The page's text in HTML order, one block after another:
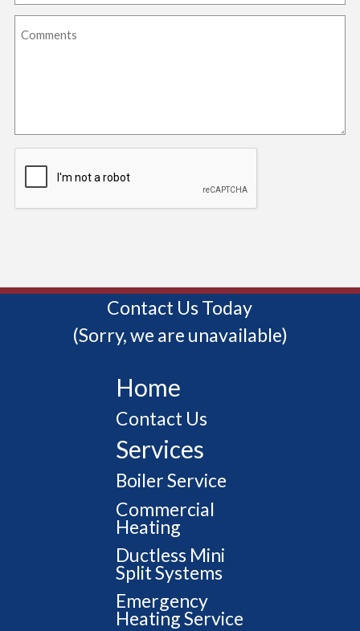
Contact Us Today
(Sorry, we are unavailable)
Home
Contact Us
Services
Boiler Service
Commercial
Heating
Ductless Mini
Split Systems
Emergency
Heating Service